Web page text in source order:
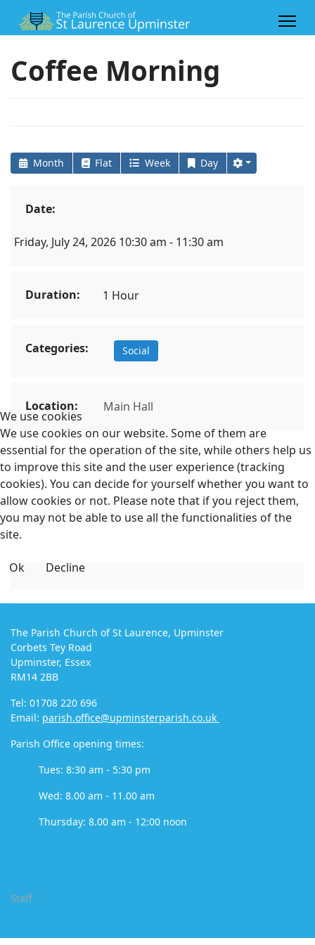
Coffee Morning
Month Flat Week Day
Date:
Friday, July 24, 2026 10:30 am - 11:30 am
Duration: 1 Hour
Categories: Social
Location: Main Hall
The Parish Church of St Laurence, Upminster
Corbets Tey Road
Upminster, Essex
RM14 2BB
Tel: 01708 220 696
Email: parish.office@upminsterparish.co.uk
Parish Office opening times:
Tues: 8:30 am - 5:30 pm
Wed: 8.00 am - 11.00 am
Thursday: 8.00 am - 12:00 noon
Staff
We use cookies
We use cookies on our website. Some of them are
essential for the operation of the site, while others help us
to improve this site and the user experience (tracking
cookies). You can decide for yourself whether you want to
allow cookies or not. Please note that if you reject them,
you may not be able to use all the functionalities of the
site.
Ok Decline